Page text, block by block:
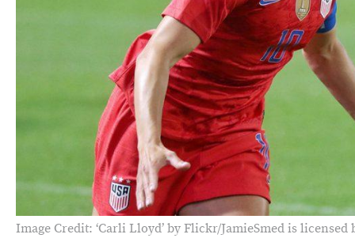
Image Credit: ‘Carli Lloyd’ by Flickr/JamieSmed is licensed